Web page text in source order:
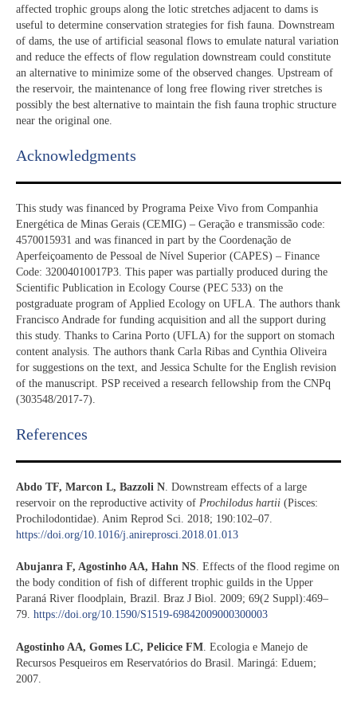
affected trophic groups along the lotic stretches adjacent to dams is
useful to determine conservation strategies for fish fauna. Downstream
of dams, the use of artificial seasonal flows to emulate natural variation
and reduce the effects of flow regulation downstream could constitute
an alternative to minimize some of the observed changes. Upstream of
the reservoir, the maintenance of long free flowing river stretches is
possibly the best alternative to maintain the fish fauna trophic structure
near the original one.
Acknowledgments​
This study was financed by Programa Peixe Vivo from Companhia
Energética de Minas Gerais (CEMIG) – Geração e transmissão code:
4570015931 and was financed in part by the Coordenação de
Aperfeiçoamento de Pessoal de Nível Superior (CAPES) – Finance
Code: 32004010017P3. This paper was partially produced during the
Scientific Publication in Ecology Course (PEC 533) on the
postgraduate program of Applied Ecology on UFLA. The authors thank
Francisco Andrade for funding acquisition and all the support during
this study. Thanks to Carina Porto (UFLA) for the support on stomach
content analysis. The authors thank Carla Ribas and Cynthia Oliveira
for suggestions on the text, and Jessica Schulte for the English revision
of the manuscript. PSP received a research fellowship from the CNPq
(303548/2017-7).
References​
Abdo TF, Marcon L, Bazzoli N . Downstream effects of a large
reservoir on the reproductive activity of Prochilodus hartii (Pisces:
Prochilodontidae). Anim Reprod Sci. 2018; 190:102–07.
https://doi.org/10.1016/j.anireprosci.2018.01.013
Abujanra F, Agostinho AA, Hahn NS. Effects of the flood regime on
the body condition of fish of different trophic guilds in the Upper
Paraná River floodplain, Brazil. Braz J Biol. 2009; 69(2 Suppl):469–
79. https://doi.org/10.1590/S1519-69842009000300003
Agostinho AA, Gomes LC, Pelicice FM . Ecologia e Manejo de
Recursos Pesqueiros em Reservatórios do Brasil. Maringá: Eduem;
2007.